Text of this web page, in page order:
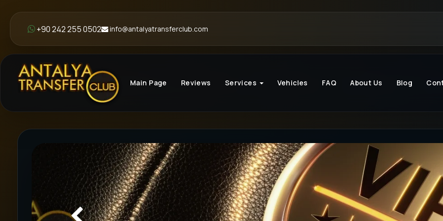
+90 242 255 0502 info@antalyatransferclub.com
Main Page Reviews Services Vehicles FAQ About Us Blog